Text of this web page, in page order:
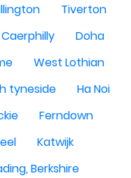
Tiverton
Caerphilly
Doha
West Lothian
tyneside
Ha Noi
Ferndown
Katwijk
Berkshire